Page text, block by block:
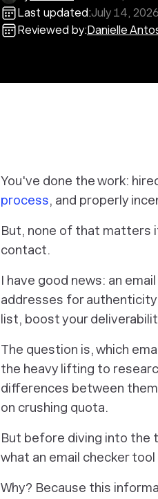
Last updated:July 14, 2026
Reviewed by:Danielle
You've done the work:
process, and properly
But, none of that matters
contact.
I have good news: an
addresses for
list, boost your
The question is, which
the heavy lifting to
differences between
on crushing quota.
But before diving into the
what an email checker
Why? Because this